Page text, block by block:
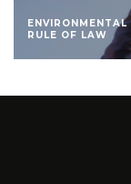
ENVIRONMENTAL
RULE OF LAW